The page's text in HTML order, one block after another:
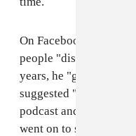
On Facebook Keeler
people "distance
years, he "gave him
suggested "a morbid
podcast and attend the
went on to state that